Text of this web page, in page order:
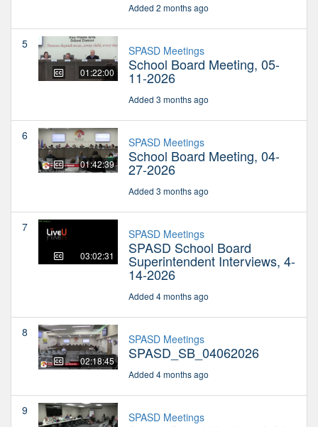
Added 2 months ago
5
01:22:00
SPASD Meetings
School Board Meeting, 05-
11-2026
Added 3 months ago
6
01:42:39
SPASD Meetings
School Board Meeting, 04-
27-2026
Added 3 months ago
7
03:02:31
SPASD Meetings
SPASD School Board
Superintendent Interviews, 4-
14-2026
Added 4 months ago
8
02:18:45
SPASD Meetings
SPASD_SB_04062026
Added 4 months ago
9 SPASD Meetings